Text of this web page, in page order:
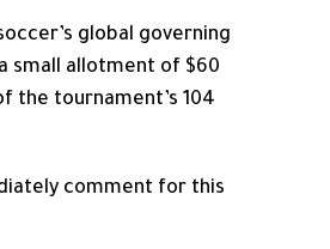
global governing
small allotment of $60
the tournament’s 104
comment for this